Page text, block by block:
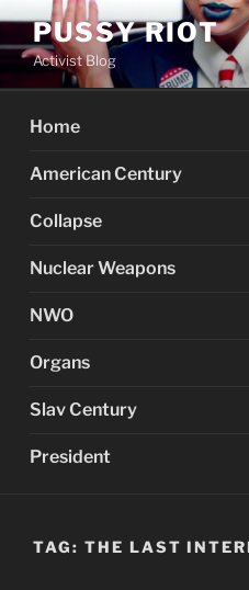
content
PUSSY RIOT
Activist Blog
Home
American Century
Collapse
Nuclear Weapons
NWO
Organs
Slav Century
President
TAG: THE LAST